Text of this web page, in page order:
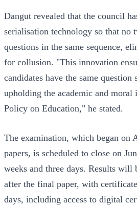
Dangut revealed that the council
serialisation technology so that no
questions in the same sequence,
for collusion. "This innovation
candidates have the same question
upholding the academic and
Policy on Education," he stated.
The examination, which began on
papers, is scheduled to close on
weeks and three days. Results will
after the final paper, with
days, including access to digital